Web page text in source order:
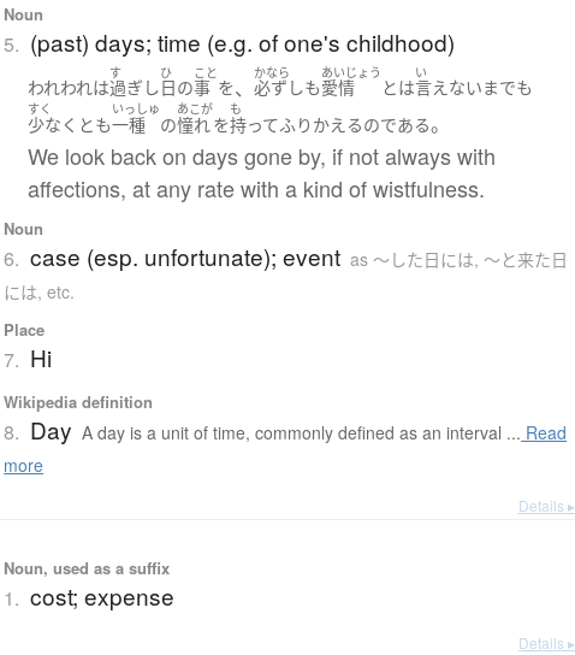
Noun
5. (past) days; time (e.g. of one's childhood)
われわれは
す
過ぎし
ひ
日の
こと
事 を、
かなら
必ずしも
あいじょう
愛情 とは
い
言えないまでも
すく
少なくとも
いっしゅ
一種 の
あこが
憧れを
も
持ってふりかえるのである。
We look back on days gone by, if not always with
affections, at any rate with a kind of wistfulness.
Noun
6. case (esp. unfortunate); event as 〜した日には, 〜と来た日
には, etc.
Place
7. Hi
Wikipedia definition
8. Day A day is a unit of time, commonly defined as an interval ... Read
more
Details ▸
Noun, used as a suffix
1. cost; expense
Details ▸